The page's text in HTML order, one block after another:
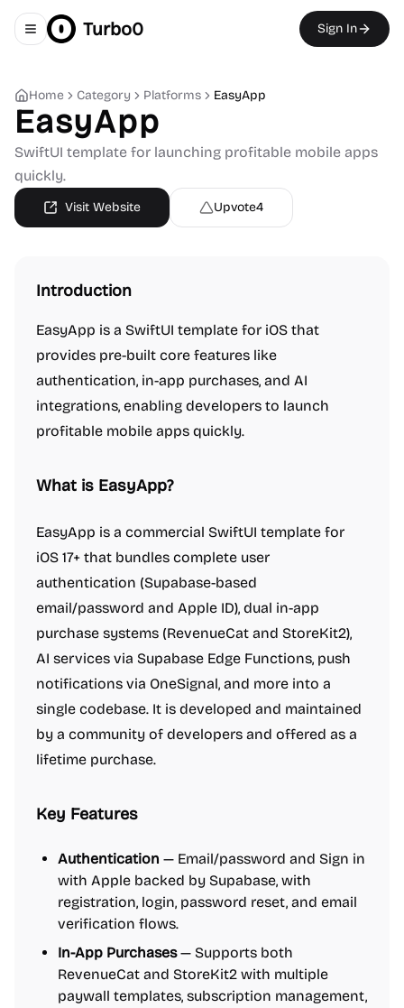
Toggle navigation menu
Turbo0 Sign In
Home Category Platforms EasyApp
EasyApp
SwiftUI template for launching profitable mobile apps
quickly.
Visit Website Upvote4
Introduction
EasyApp is a SwiftUI template for iOS that
provides pre-built core features like
authentication, in-app purchases, and AI
integrations, enabling developers to launch
profitable mobile apps quickly.
What is EasyApp?
EasyApp is a commercial SwiftUI template for
iOS 17+ that bundles complete user
authentication (Supabase-based
email/password and Apple ID), dual in-app
purchase systems (RevenueCat and StoreKit2),
AI services via Supabase Edge Functions, push
notifications via OneSignal, and more into a
single codebase. It is developed and maintained
by a community of developers and offered as a
lifetime purchase.
Key Features
Authentication — Email/password and Sign in
with Apple backed by Supabase, with
registration, login, password reset, and email
verification flows.
In-App Purchases— Supports both
RevenueCat and StoreKit2 with multiple
paywall templates, subscription management,